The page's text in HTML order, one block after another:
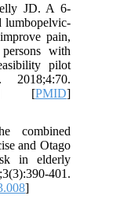
JD. A 6-
lumbopelvic-
pain,
with
pilot
[PMID]
combined
and Otago
in elderly
401.
]